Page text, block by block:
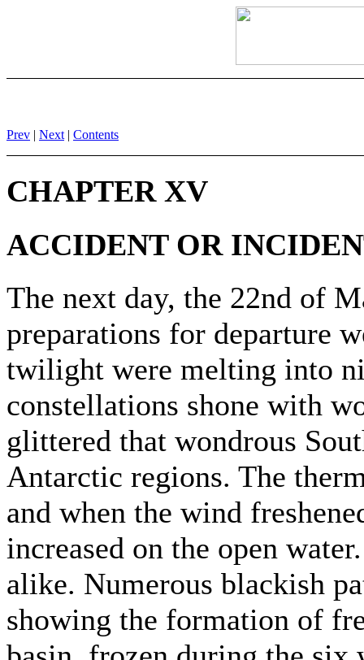
Prev | Next | Contents
CHAPTER XV
ACCIDENT OR
The next day, the 22nd of
preparations for departure
twilight were melting into
constellations shone with
glittered that wondrous
Antarctic regions. The
and when the wind
increased on the open
alike. Numerous blackish
showing the formation of